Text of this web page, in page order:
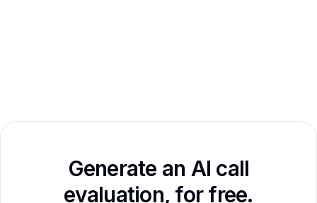
Generate an AI call
evaluation, for free.